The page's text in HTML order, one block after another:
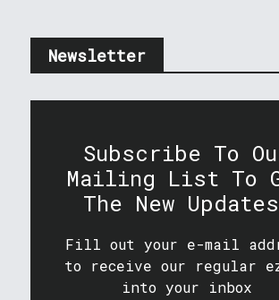
Newsletter
Subscribe To
Mailing List To
The New
Fill out your e-mail
to receive our regular
into your inbox